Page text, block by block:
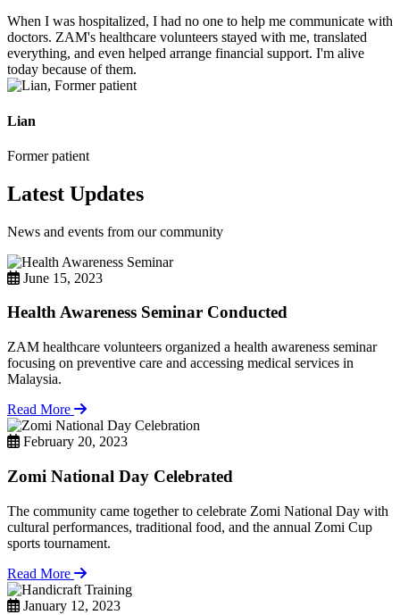
When I was hospitalized, I had no one to help me communicate with
doctors. ZAM's healthcare volunteers stayed with me, translated
everything, and even helped arrange financial support. I'm alive
today because of them.
Lian
Former patient
Latest Updates
News and events from our community
June 15, 2023
Health Awareness Seminar Conducted
ZAM healthcare volunteers organized a health awareness seminar
focusing on preventive care and accessing medical services in
Malaysia.
Read More
February 20, 2023
Zomi National Day Celebrated
The community came together to celebrate Zomi National Day with
cultural performances, traditional food, and the annual Zomi Cup
sports tournament.
Read More
January 12, 2023